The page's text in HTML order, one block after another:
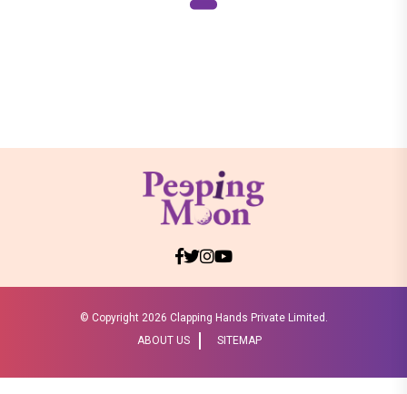
© Copyright 2026 Clapping Hands Private Limited.
ABOUT US
SITEMAP